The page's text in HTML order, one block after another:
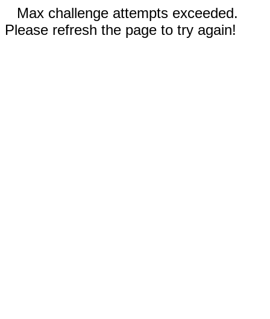
Max challenge attempts exceeded.
Please refresh the page to try again!